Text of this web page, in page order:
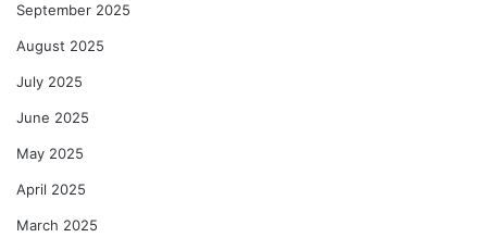
September 2025
August 2025
July 2025
June 2025
May 2025
April 2025
March 2025